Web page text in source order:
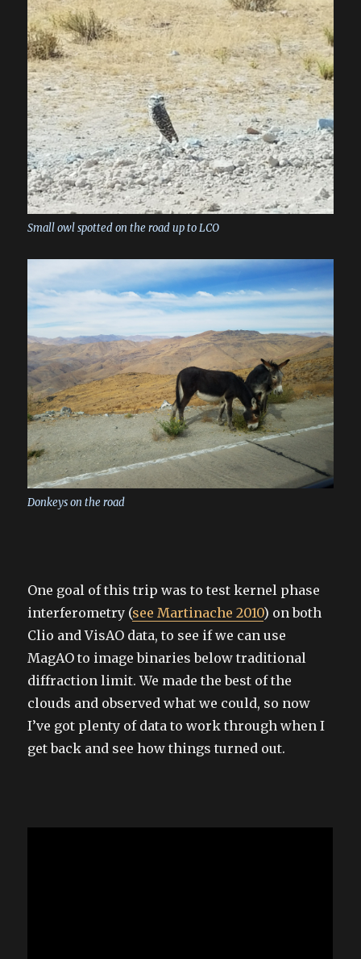
Small owl spotted on the road up to LCO
Donkeys on the road
One goal of this trip was to test kernel phase
interferometry (see Martinache 2010) on both
Clio and VisAO data, to see if we can use
MagAO to image binaries below traditional
diffraction limit. We made the best of the
clouds and observed what we could, so now
I’ve got plenty of data to work through when I
get back and see how things turned out.